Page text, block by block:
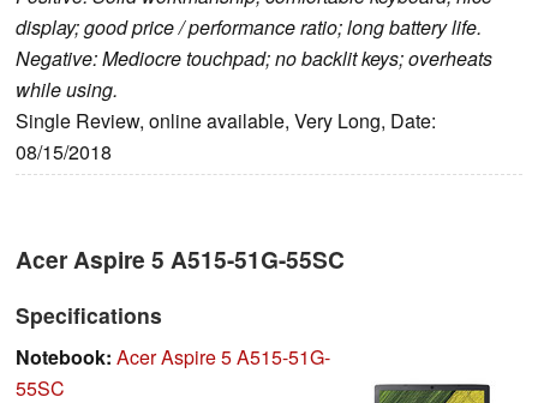
display; good price / performance ratio; long battery life.
Negative: Mediocre touchpad; no backlit keys; overheats
while using.
Single Review, online available, Very Long, Date:
08/15/2018
Acer Aspire 5 A515-51G-55SC
Specifications
Notebook: Acer Aspire 5 A515-51G-
55SC